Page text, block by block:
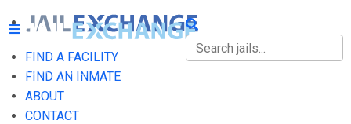
FIND A FACILITY
FIND AN INMATE
ABOUT
CONTACT
FIND A FACILITY
FIND AN INMATE